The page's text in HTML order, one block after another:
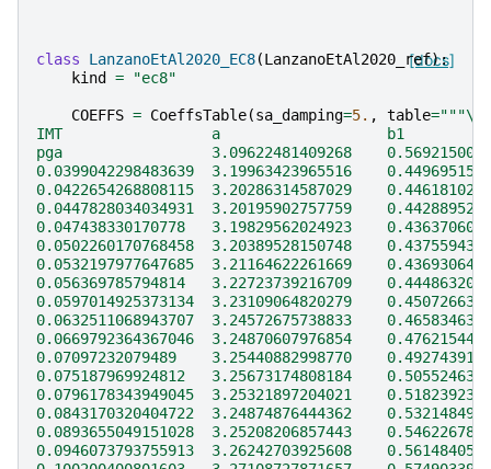
[docs]
class LanzanoEtAl2020_EC8(LanzanoEtAl2020_ref):
kind
= "ec8"
COEFFS = CoeffsTable(sa_damping=5. , table="""\
IMT                 a                   b1
pga                 3.09622481409268
0.0399042298483639  3.19963423965516
0.0422654268808115  3.20286314587029
0.0447828034034931  3.20195902757759
0.047438330170778   3.19829562024923
0.0502260170768458  3.20389528150748
0.0532197977647685  3.21164622261669
0.056369785794814   3.22723739216709
0.0597014925373134  3.23109064820279
0.0632511068943707  3.24572675738833
0.0669792364367046  3.24870607976854
0.07097232079489    3.25440882998770
0.075187969924812   3.25673174808184
0.0796178343949045  3.25321897204021
0.0843170320404722  3.24874876444362
0.0893655049151028  3.25208206857443
0.0946073793755913  3.26242703925608